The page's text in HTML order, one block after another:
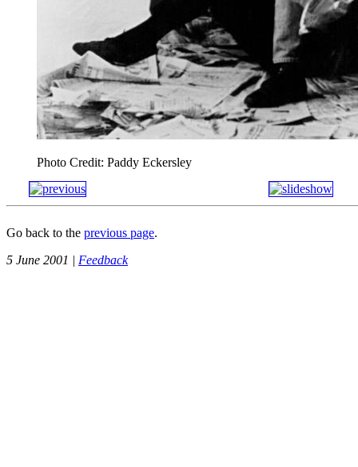
Photo Credit: Paddy Eckersley
Go back to the previous page.
5 June 2001 | Feedback